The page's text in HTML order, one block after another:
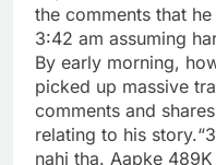
the comments that
3:42 am assuming
By early morning,
picked up massive
comments and
relating to his story.
nahi tha. Aapke